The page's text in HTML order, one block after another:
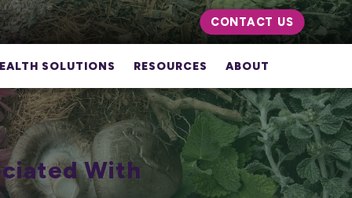
CONTACT US
SOLUTIONS RESOURCES ABOUT
With